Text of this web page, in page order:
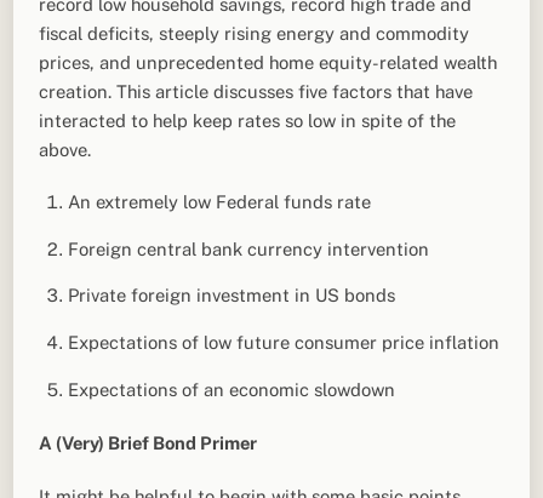
fiscal deficits, steeply rising energy and commodity
prices, and unprecedented home equity-related wealth
creation. This article discusses five factors that have
interacted to help keep rates so low in spite of the
above.
An extremely low Federal funds rate
Foreign central bank currency intervention
Private foreign investment in US bonds
Expectations of low future consumer price inflation
Expectations of an economic slowdown
A (Very) Brief Bond Primer